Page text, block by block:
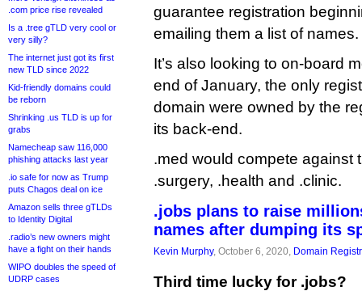
.com price rise revealed
Is a .tree gTLD very cool or
very silly?
The internet just got its first
new TLD since 2022
Kid-friendly domains could
be reborn
Shrinking .us TLD is up for
grabs
Namecheap saw 116,000
phishing attacks last year
.io safe for now as Trump
puts Chagos deal on ice
Amazon sells three gTLDs
to Identity Digital
.radio’s new owners might
have a fight on their hands
WIPO doubles the speed of
UDRP cases
guarantee registration
emailing them a list of names.
It’s also looking to on-board
end of January, the only
domain were owned by the
its back-end.
.med would compete against
.surgery, .health and .clinic.
.jobs plans to raise
names after dumping its
Kevin Murphy, October 6, 2020, Domain
Third time lucky for .jobs?